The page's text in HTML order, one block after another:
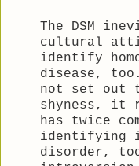
The DSM
cultural
identify
disease, too.
not set out
shyness, it
has twice
identifying
disorder,